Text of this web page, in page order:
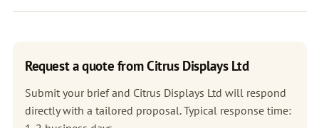
Request a quote from Citrus Displays Ltd
Submit your brief and Citrus Displays Ltd will respond
directly with a tailored proposal. Typical response time: